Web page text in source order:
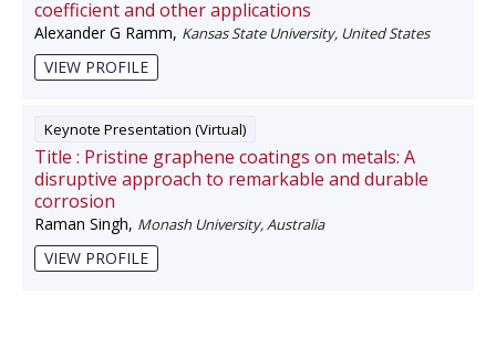
coefficient and other applications
Alexander G Ramm, Kansas State University, United States
VIEW PROFILE
Keynote Presentation (Virtual)
Title : Pristine graphene coatings on metals: A
disruptive approach to remarkable and durable
corrosion
Raman Singh, Monash University, Australia
VIEW PROFILE